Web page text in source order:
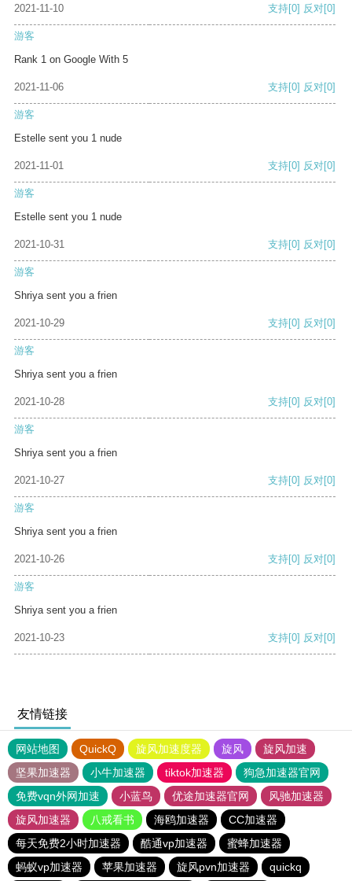
2021-11-10 支持[0] 反对[0]
游客
Rank 1 on Google With 5
2021-11-06 支持[0] 反对[0]
游客
Estelle sent you 1 nude
2021-11-01 支持[0] 反对[0]
游客
Estelle sent you 1 nude
2021-10-31 支持[0] 反对[0]
游客
Shriya sent you a frien
2021-10-29 支持[0] 反对[0]
游客
Shriya sent you a frien
2021-10-28 支持[0] 反对[0]
游客
Shriya sent you a frien
2021-10-27 支持[0] 反对[0]
游客
Shriya sent you a frien
2021-10-26 支持[0] 反对[0]
游客
Shriya sent you a frien
2021-10-23 支持[0] 反对[0]
友情链接
网站地图 QuickQ 旋风加速度器 旋风
旋风加速
坚果加速器
小牛加速器 tiktok加速器
狗急加速器官网
免费vqn外网加速
小蓝鸟 优途加速器官网
风驰加速器
旋风加速器
八戒看书 海鸥加速器
CC加速器
每天免费2小时加速器
酷通vp加速器
蜜蜂加速器
蚂蚁vp加速器
苹果加速器 旋风pvn加速器 quickq